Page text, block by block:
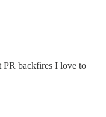
PR backfires I love to